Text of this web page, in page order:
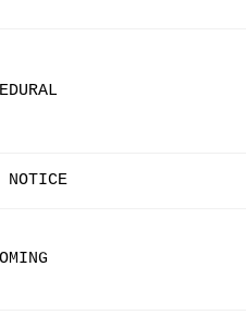
NOTICE